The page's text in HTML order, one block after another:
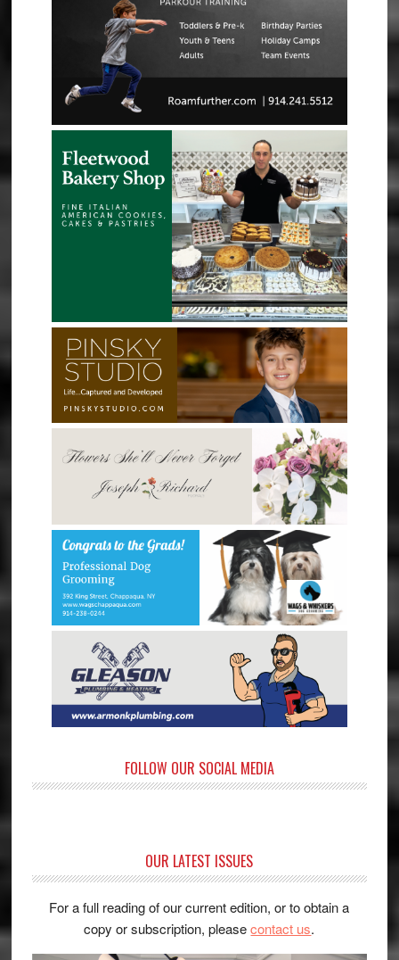
FOLLOW OUR SOCIAL MEDIA
OUR LATEST ISSUES
For a full reading of our current edition, or to obtain a
copy or subscription, pleasecontact us.